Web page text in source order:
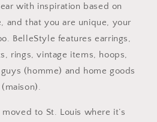
with inspiration based on
and that you are unique, your
BelleStyle features earrings,
rings, vintage items, hoops,
(homme) and home goods
(maison).
to St. Louis where it’s